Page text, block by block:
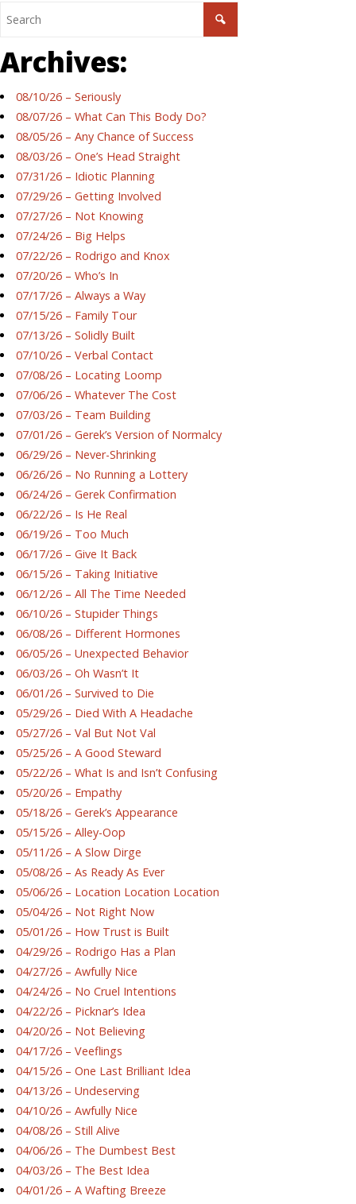
Archives:
08/10/26 – Seriously
08/07/26 – What Can This Body Do?
08/05/26 – Any Chance of Success
08/03/26 – One’s Head Straight
07/31/26 – Idiotic Planning
07/29/26 – Getting Involved
07/27/26 – Not Knowing
07/24/26 – Big Helps
07/22/26 – Rodrigo and Knox
07/20/26 – Who’s In
07/17/26 – Always a Way
07/15/26 – Family Tour
07/13/26 – Solidly Built
07/10/26 – Verbal Contact
07/08/26 – Locating Loomp
07/06/26 – Whatever The Cost
07/03/26 – Team Building
07/01/26 – Gerek’s Version of Normalcy
06/29/26 – Never-Shrinking
06/26/26 – No Running a Lottery
06/24/26 – Gerek Confirmation
06/22/26 – Is He Real
06/19/26 – Too Much
06/17/26 – Give It Back
06/15/26 – Taking Initiative
06/12/26 – All The Time Needed
06/10/26 – Stupider Things
06/08/26 – Different Hormones
06/05/26 – Unexpected Behavior
06/03/26 – Oh Wasn’t It
06/01/26 – Survived to Die
05/29/26 – Died With A Headache
05/27/26 – Val But Not Val
05/25/26 – A Good Steward
05/22/26 – What Is and Isn’t Confusing
05/20/26 – Empathy
05/18/26 – Gerek’s Appearance
05/15/26 – Alley-Oop
05/11/26 – A Slow Dirge
05/08/26 – As Ready As Ever
05/06/26 – Location Location Location
05/04/26 – Not Right Now
05/01/26 – How Trust is Built
04/29/26 – Rodrigo Has a Plan
04/27/26 – Awfully Nice
04/24/26 – No Cruel Intentions
04/22/26 – Picknar’s Idea
04/20/26 – Not Believing
04/17/26 – Veeflings
04/15/26 – One Last Brilliant Idea
04/13/26 – Undeserving
04/10/26 – Awfully Nice
04/08/26 – Still Alive
04/06/26 – The Dumbest Best
04/03/26 – The Best Idea
04/01/26 – A Wafting Breeze